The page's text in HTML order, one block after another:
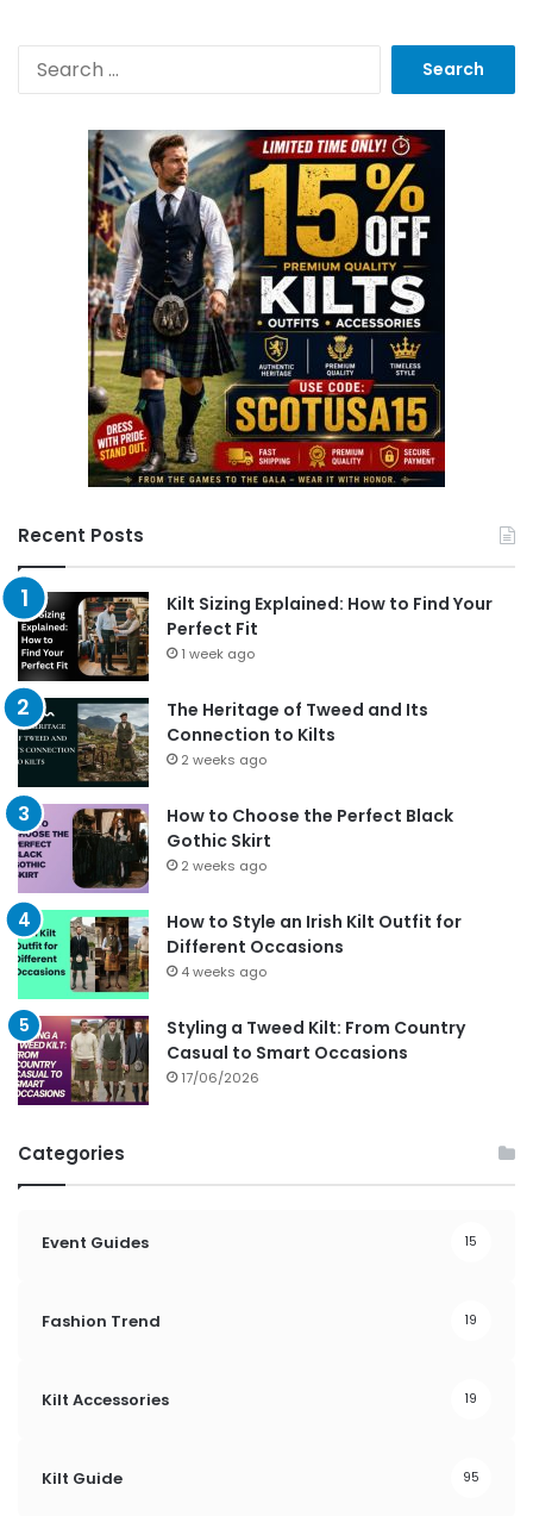
r
c
h
f
o
r
:
Recent Posts
Kilt Sizing Explained: How to Find Your
Perfect Fit
1 week ago
The Heritage of Tweed and Its
Connection to Kilts
2 weeks ago
How to Choose the Perfect Black
Gothic Skirt
2 weeks ago
How to Style an Irish Kilt Outfit for
Different Occasions
4 weeks ago
Styling a Tweed Kilt: From Country
Casual to Smart Occasions
17/06/2026
Categories
Event Guides 15
Fashion Trend 19
Kilt Accessories 19
Kilt Guide 95